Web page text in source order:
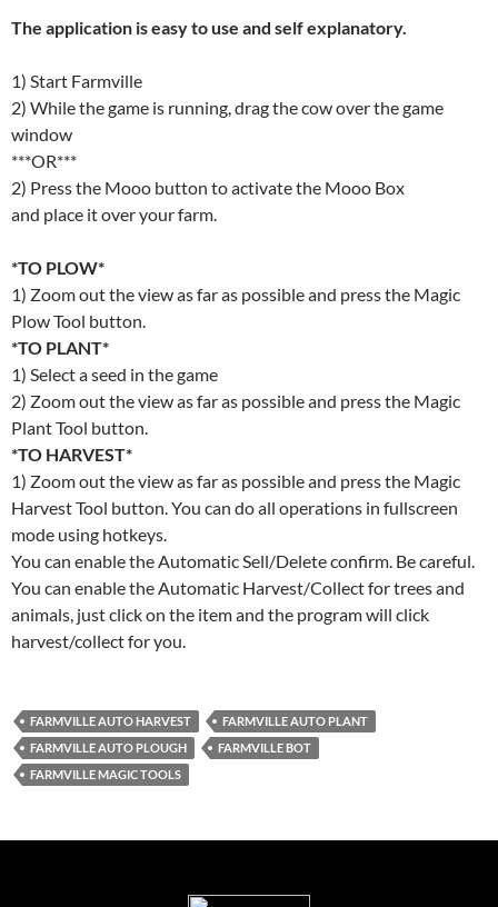
The application is easy to use and self explanatory.
1) Start Farmville
2) While the game is running, drag the cow over the game
window
***OR***
2) Press the Mooo button to activate the Mooo Box
and place it over your farm.
*TO PLOW*
1) Zoom out the view as far as possible and press the Magic
Plow Tool button.
*TO PLANT*
1) Select a seed in the game
2) Zoom out the view as far as possible and press the Magic
Plant Tool button.
*TO HARVEST*
1) Zoom out the view as far as possible and press the Magic
Harvest Tool button. You can do all operations in fullscreen
mode using hotkeys.
You can enable the Automatic Sell/Delete confirm. Be careful.
You can enable the Automatic Harvest/Collect for trees and
animals, just click on the item and the program will click
harvest/collect for you.
FARMVILLE AUTO HARVEST
FARMVILLE AUTO PLANT
FARMVILLE AUTO PLOUGH
FARMVILLE BOT
FARMVILLE MAGIC TOOLS